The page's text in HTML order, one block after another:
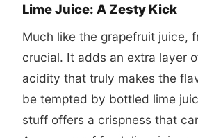
Lime Juice: A Zesty Kick
Much like the grapefruit juice,
crucial. It adds an extra layer
acidity that truly makes the
be tempted by bottled lime
stuff offers a crispness that